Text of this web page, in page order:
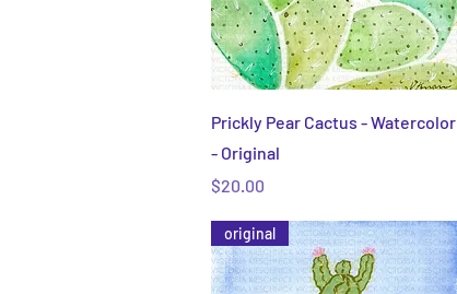
Quick View
Prickly Pear Cactus - Watercolor
- Original
Price
$20.00
original